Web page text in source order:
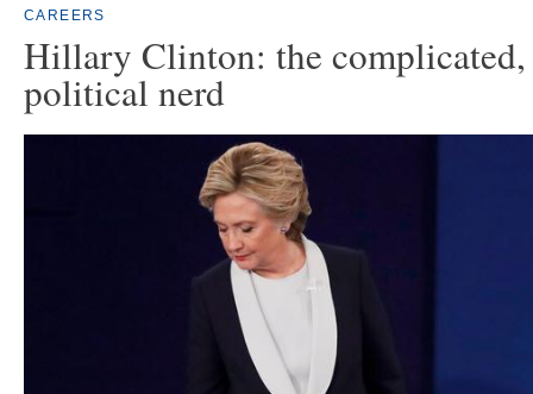
CAREERS
Hillary Clinton: the
political nerd